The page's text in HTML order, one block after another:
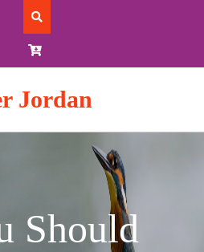
Jordan
Should